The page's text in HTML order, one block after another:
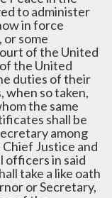
to administer
in force
some
of the United
the United
duties of their
when so taken,
the same
shall be
among
Justice and
officers in said
take a like oath
or Secretary,